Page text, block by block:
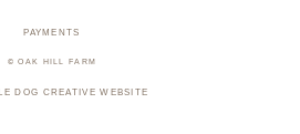
PAYMENTS
© OAK HILL FARM
DOG CREATIVE WEBSITE